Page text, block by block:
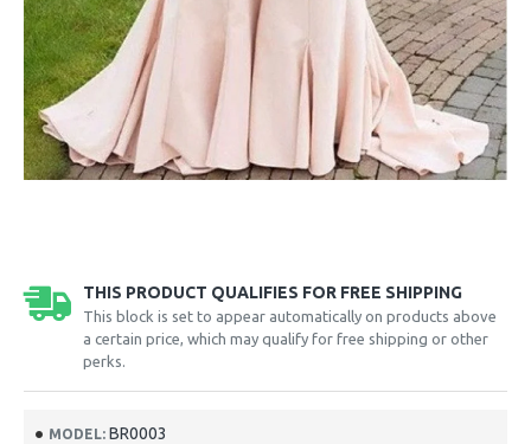
THIS PRODUCT QUALIFIES FOR FREE SHIPPING
This block is set to appear automatically on products above
a certain price, which may qualify for free shipping or other
perks.
MODEL: BR0003